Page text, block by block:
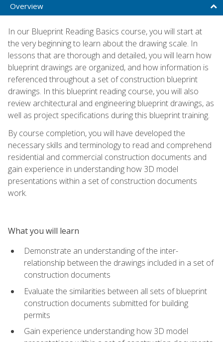
Overview
In our Blueprint Reading Basics course, you will start at
the very beginning to learn about the drawing scale. In
lessons that are thorough and detailed, you will learn how
blueprint drawings are organized, and how information is
referenced throughout a set of construction blueprint
drawings. In this blueprint reading course, you will also
review architectural and engineering blueprint drawings, as
well as project specifications during this blueprint training.
By course completion, you will have developed the
necessary skills and terminology to read and comprehend
residential and commercial construction documents and
gain experience in understanding how 3D model
presentations within a set of construction documents
work.
What you will learn
Demonstrate an understanding of the inter-
relationship between the drawings included in a set of
construction documents
Evaluate the similarities between all sets of blueprint
construction documents submitted for building
permits
Gain experience understanding how 3D model